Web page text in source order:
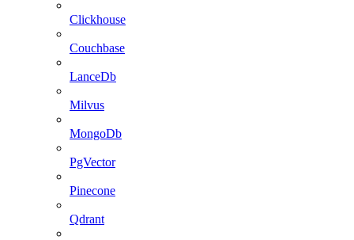
Clickhouse
Couchbase
LanceDb
Milvus
MongoDb
PgVector
Pinecone
Qdrant